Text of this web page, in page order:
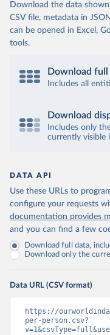
Download the data
CSV file, metadata in
can be opened in Excel,
tools.
Download full
Includes all
Download
Includes only
currently visible
DATA API
Use these URLs to
configure your requests
documentation provides
and you can find a few
Download full data,
Download only the
Data URL (CSV format)
https://
per-person.csv?